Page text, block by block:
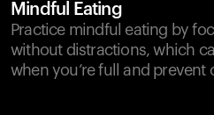
Mindful Eating
Practice mindful eating by
without distractions, which
when you’re full and prevent